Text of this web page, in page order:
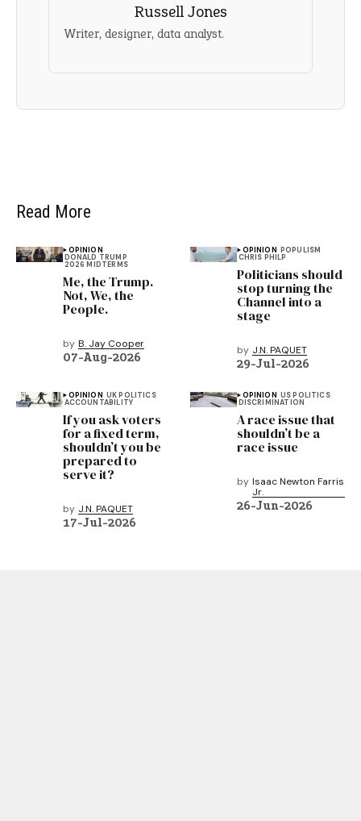
Russell Jones
Writer, designer, data analyst.
Read More
OPINION
DONALD TRUMP
2026 MIDTERMS
Me, the Trump.
Not, We, the
People.
by B. Jay Cooper
07-Aug-2026
OPINION POPULISM
CHRIS PHILP
Politicians should
stop turning the
Channel into a
stage
by J.N. PAQUET
29-Jul-2026
OPINION UK POLITICS
ACCOUNTABILITY
If you ask voters
for a fixed term,
shouldn’t you be
prepared to
serve it?
by J.N. PAQUET
17-Jul-2026
OPINION US POLITICS
DISCRIMINATION
A race issue that
shouldn’t be a
race issue
by Isaac Newton Farris
Jr.
26-Jun-2026